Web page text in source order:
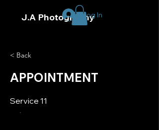
J.A Photography
Log In
< Back
APPOINTMENT
Service 11